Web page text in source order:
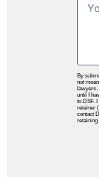
By
not
until I
to DSF.
retainer
contact